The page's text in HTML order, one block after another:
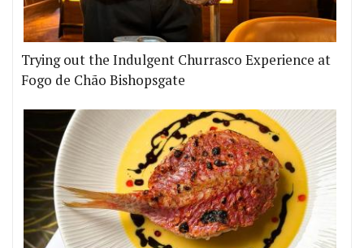
Trying out the Indulgent Churrasco Experience at
Fogo de Chão Bishopsgate